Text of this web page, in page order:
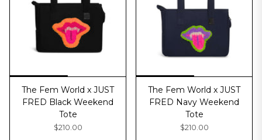
The Fem World x JUST
FRED Black Weekend
Tote
$210.00
The Fem World x JUST
FRED Navy Weekend
Tote
$210.00